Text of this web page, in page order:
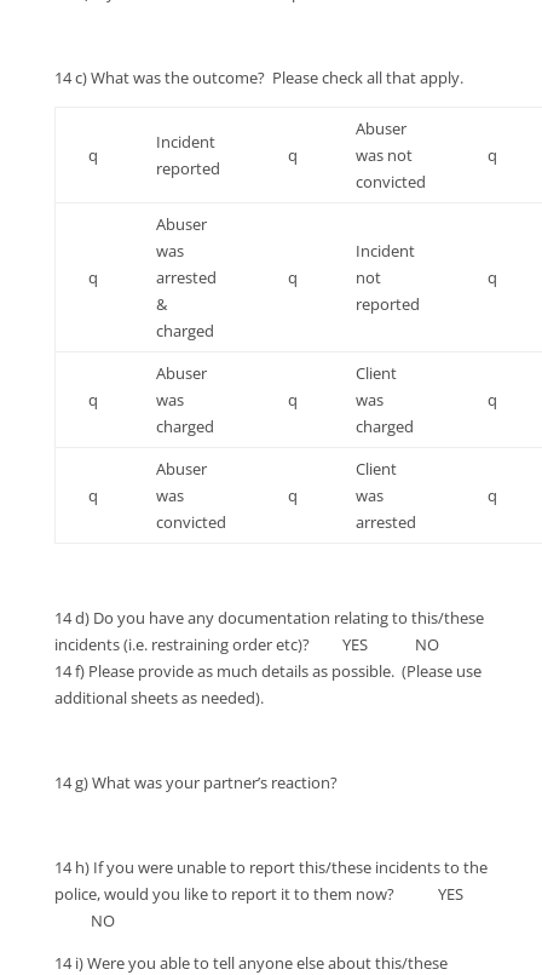
14 c) What was the outcome? Please check all that apply.
q
Incident
reported
q
Abuser
was not
convicted
q
q
Abuser
was
arrested
&
charged
q
Incident
not
reported
q
q
Abuser
was
charged
q
Client
was
charged
q
q
Abuser
was
convicted
q
Client
was
arrested
q
14 d) Do you have any documentation relating to this/these
incidents (i.e. restraining order etc)? YES NO
14 f) Please provide as much details as possible. (Please use
additional sheets as needed).
14 g) What was your partner’s reaction?
14 h) If you were unable to report this/these incidents to the
police, would you like to report it to them now? YES
NO
14 i) Were you able to tell anyone else about this/these